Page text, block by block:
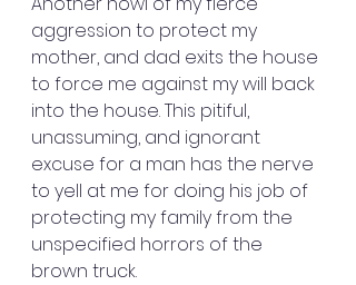
aggression to protect my
mother, and dad exits the house
to force me against my will back
into the house. This pitiful,
unassuming, and ignorant
excuse for a man has the nerve
to yell at me for doing his job of
protecting my family from the
unspecified horrors of the
brown truck.